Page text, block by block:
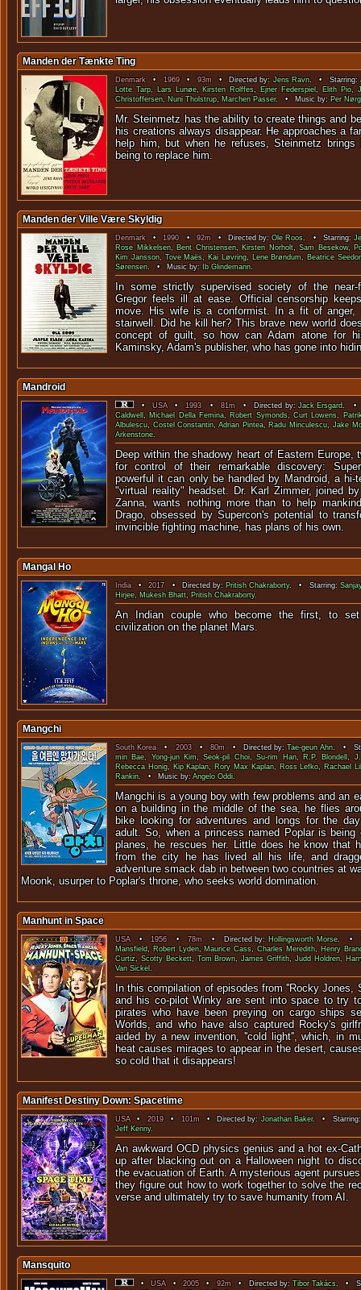
Manden der Tænkte Ting
Denmark • 1969•93m• Directed by:Jens Ravn. • Starring:
Lotte Tarp, Lars Lunøe, Kirsten Rolffes, Ejner Federspiel, Elith Pio,
Christoffersen, Nuni Tholstrup, Marchen Passer. • Music by: Per
Mr. Steinmetz has the ability to create things and
his creations always disappear. He approaches a
help him, but when he refuses, Steinmetz brings
being to replace him.
Manden der Ville Være Skyldig
Denmark •1990•92m• Directed by:Ole Roos. • Starring:
Rose Mikkelsen, Bent Christensen, Kirsten Norholt,Sam Besekow,
Kim Jansson,Tove Maës, Kai Løvring, Lene Brøndum, Beatrice
Sørensen. • Music by: Ib Glindemann.
In some strictly supervised society of the near-
Gregor feels ill at ease. Official censorship
move. His wife is a conformist. In a fit of anger,
stairwell. Did he kill her? This brave new world
concept of guilt, so how can Adam atone for
Kaminsky, Adam's publisher, who has gone into
Mandroid
•USA•1993 • 81m• Directed by:Jack Ersgard. •
Caldwell,Michael Della Femina, Robert Symonds,Curt Lowens,
Albulescu,Costel Constantin,Adrian Pintea, Radu Minculescu,Jake
Arkenstone.
Deep within the shadowy heart of Eastern Europe,
for control of their remarkable discovery:
powerful it can only be handled by Mandroid, a hi-
"virtual reality" headset. Dr. Karl Zimmer, joined
Zanna, wants nothing more than to help
Drago, obsessed by Supercon's potential to
invincible fighting machine, has plans of his own.
Mangal Ho
India•2017• Directed by: Pritish Chakraborty. • Starring:
Hirjee, Mukesh Bhatt, Pritish Chakraborty.
An Indian couple who become the first, to
civilization on the
Mangchi
South Korea•2003• 80m• Directed by:Tae-geun Ahn. •
min Bae,Yong-jun Kim,Seok-pil Choi,Su-rim Han, R.P. Blondell,
Rebecca Honig, Kip Kaplan, Rory Max Kaplan, Ross Lefko, Rachael
Rankin. • Music by:Angelo Oddi.
Mangchi is a young boy with few problems and an
on a building in the middle of the sea, he flies
bike looking for adventures and longs for the
adult. So, when a princess named Poplar is being
planes, he rescues her. Little does he know that
from the city he has lived all his life, and
adventure smack dab in between two countries at
Moonk, usurper to Poplar's throne, who seeks world domination.
Manhunt in Space
USA•1956•78m • Directed by: Hollingsworth Morse. •
Mansfield, Robert Lyden,Maurice Cass,Charles Meredith, Henry
Curtiz, Scotty Beckett,Tom Brown,James Griffith,Judd Holdren,
Van Sickel.
In this compilation of episodes from ''Rocky Jones,
and his co-pilot Winky are sent into space to try
pirates who have been preying on cargo ships
Worlds, and who have also captured Rocky's
aided by a new invention, ''cold light'', which, in
heat causes mirages to appear in the desert,
so cold that it disappears!
Manifest Destiny Down: Spacetime
USA•2019• 101m• Directed by:Jonathan Baker. •
Jeff Kenny.
An awkward OCD physics genius and a hot ex-
up after blacking out on a Halloween night to
the evacuation of Earth. A mysterious agent
they figure out how to work together to solve the
verse and ultimately try to save humanity from AI.
Mansquito
•USA•2005•92m• Directed by:Tibor Takács. •